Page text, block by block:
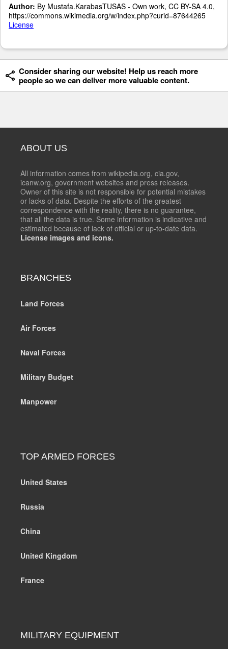
Author: By Mustafa.KarabasTUSAS - Own work, CC BY-SA 4.0,
https://commons.wikimedia.org/w/index.php?curid=87644265
License
Consider sharing our website! Help us reach more
people so we can deliver more valuable content.
ABOUT US
All information comes from wikipedia.org, cia.gov,
icanw.org, government websites and press releases.
Owner of this site is not responsible for potential mistakes
or lacks of data. Despite the efforts of the greatest
correspondence with the reality, there is no guarantee,
that all the data is true. Some information is indicative and
estimated because of lack of official or up-to-date data.
License images and icons.
BRANCHES
Land Forces
Air Forces
Naval Forces
Military Budget
Manpower
TOP ARMED FORCES
United States
Russia
China
United Kingdom
France
MILITARY EQUIPMENT